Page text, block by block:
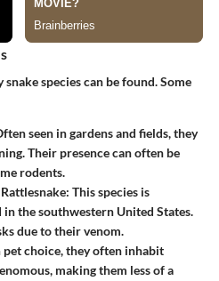
species can be found. Some
seen in gardens and fields, they
Their presence can often be
rodents.
: This species is
the southwestern United States.
due to their venom.
pet choice, they often inhabit
making them less of a